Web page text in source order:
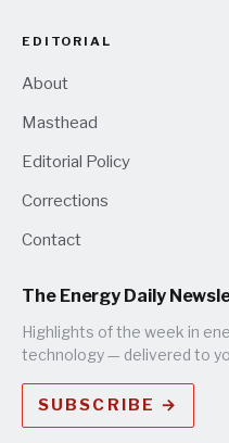
EDITORIAL
About
Masthead
Editorial Policy
Corrections
Contact
The Energy Daily
Highlights of the week in
technology — delivered to
SUBSCRIBE →